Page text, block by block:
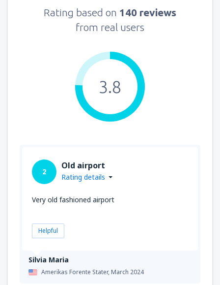
Rating based on 140 reviews
from real users
3.8
Silvia Maria
Amerikas Forente Stater,March 2024
2
Old airport
Rating details
Very old fashioned airport
Helpful